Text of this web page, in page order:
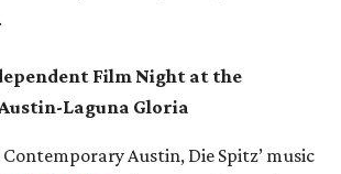
Film Night at the
Laguna Gloria
Austin, Die Spitz’ music